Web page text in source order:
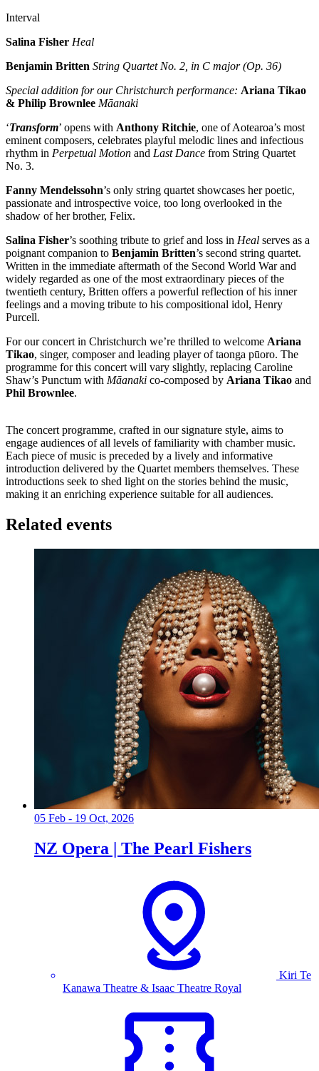
Interval
Salina Fisher Heal
Benjamin Britten String Quartet No. 2, in C major (Op. 36)
Special addition for our Christchurch performance: Ariana Tikao
& Philip Brownlee Māanaki
‘Transform’ opens with Anthony Ritchie, one of Aotearoa’s most
eminent composers, celebrates playful melodic lines and infectious
rhythm in Perpetual Motion and Last Dance from String Quartet
No. 3.
Fanny Mendelssohn’s only string quartet showcases her poetic,
passionate and introspective voice, too long overlooked in the
shadow of her brother, Felix.
Salina Fisher’s soothing tribute to grief and loss in Heal serves as a
poignant companion to Benjamin Britten’s second string quartet.
Written in the immediate aftermath of the Second World War and
widely regarded as one of the most extraordinary pieces of the
twentieth century, Britten offers a powerful reflection of his inner
feelings and a moving tribute to his compositional idol, Henry
Purcell.
For our concert in Christchurch we’re thrilled to welcome Ariana
Tikao, singer, composer and leading player of taonga pūoro. The
programme for this concert will vary slightly, replacing Caroline
Shaw’s Punctum with Māanaki co-composed by Ariana Tikao and
Phil Brownlee.
The concert programme, crafted in our signature style, aims to
engage audiences of all levels of familiarity with chamber music.
Each piece of music is preceded by a lively and informative
introduction delivered by the Quartet members themselves. These
introductions seek to shed light on the stories behind the music,
making it an enriching experience suitable for all audiences.
Related events
05 Feb - 19 Oct, 2026
NZ Opera | The Pearl Fishers
Kiri Te
Kanawa Theatre & Isaac Theatre Royal